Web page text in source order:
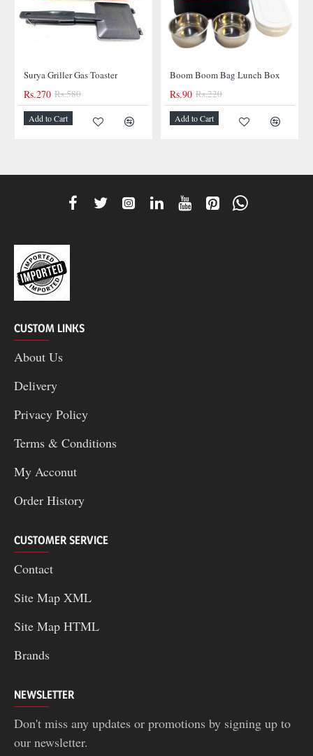
-53%
Surya Griller Gas Toaster
Rs.270 Rs.580
Add to Cart
-59%
Boom Boom Bag Lunch Box
Rs.90 Rs.220
Add to Cart
CUSTOM LINKS
About Us
Delivery
Privacy Policy
Terms & Conditions
My Acconut
Order History
CUSTOMER SERVICE
Contact
Site Map XML
Site Map HTML
Brands
NEWSLETTER
Don't miss any updates or promotions by signing up to
our newsletter.